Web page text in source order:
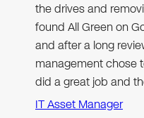
the drives and
found All Green on
and after a long
management chose
did a great job and
IT Asset Manager